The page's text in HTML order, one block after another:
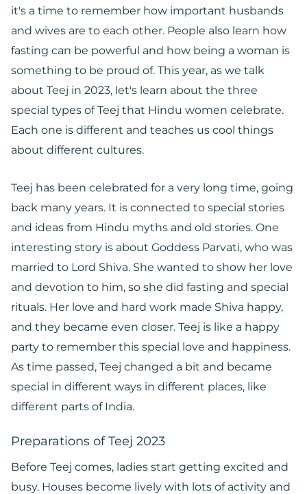
it's a time to remember how important husbands
and wives are to each other. People also learn how
fasting can be powerful and how being a woman is
something to be proud of. This year, as we talk
about Teej in 2023, let's learn about the three
special types of Teej that Hindu women celebrate.
Each one is different and teaches us cool things
about different cultures.
Teej has been celebrated for a very long time, going
back many years. It is connected to special stories
and ideas from Hindu myths and old stories. One
interesting story is about Goddess Parvati, who was
married to Lord Shiva. She wanted to show her love
and devotion to him, so she did fasting and special
rituals. Her love and hard work made Shiva happy,
and they became even closer. Teej is like a happy
party to remember this special love and happiness.
As time passed, Teej changed a bit and became
special in different ways in different places, like
different parts of India.
Preparations of Teej 2023
Before Teej comes, ladies start getting excited and
busy. Houses become lively with lots of activity and